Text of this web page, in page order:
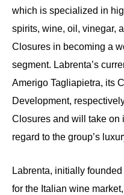
which is specialized in
spirits, wine, oil, vinegar,
Closures in becoming a
segment. Labrenta’s
Amerigo Tagliapietra, its
Development,
Closures and will take on
regard to the group’s
Labrenta, initially
for the Italian wine